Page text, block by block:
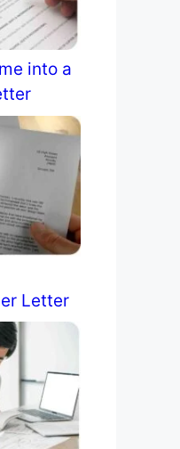
into a
Letter